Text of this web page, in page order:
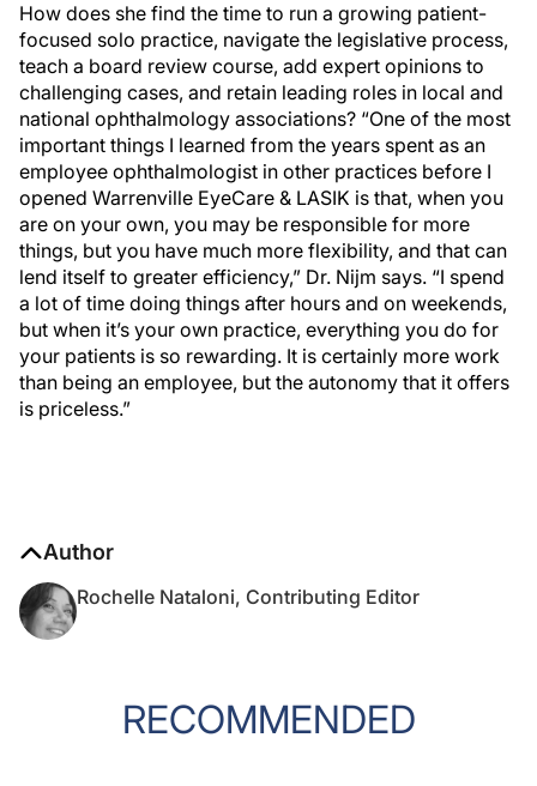
How does she find the time to run a growing patient-
focused solo practice, navigate the legislative process,
teach a board review course, add expert opinions to
challenging cases, and retain leading roles in local and
national ophthalmology associations? “One of the most
important things I learned from the years spent as an
employee ophthalmologist in other practices before I
opened Warrenville EyeCare & LASIK is that, when you
are on your own, you may be responsible for more
things, but you have much more flexibility, and that can
lend itself to greater efficiency,” Dr. Nijm says. “I spend
a lot of time doing things after hours and on weekends,
but when it’s your own practice, everything you do for
your patients is so rewarding. It is certainly more work
than being an employee, but the autonomy that it offers
is priceless.”
Author
Rochelle Nataloni, Contributing Editor
RECOMMENDED